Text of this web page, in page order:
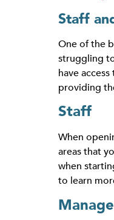
Staff
One of the
struggling
have
providing
Staff
When
areas that
when
to learn